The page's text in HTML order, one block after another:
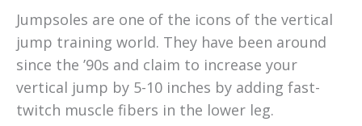
Jumpsoles are one of the icons of the vertical
jump training world. They have been around
since the ’90s and claim to increase your
vertical jump by 5-10 inches by adding fast-
twitch muscle fibers in the lower leg.